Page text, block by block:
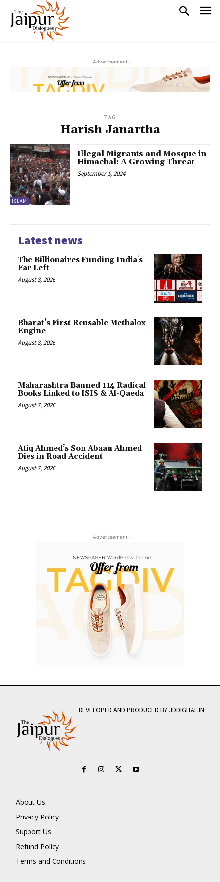
- Advertisement -
TAG
Harish Janartha
ISLAM
Illegal Migrants and Mosque in
Himachal: A Growing Threat
September 5, 2024
Latest news
The Billionaires Funding India’s
Far Left
August 8, 2026
Bharat’s First Reusable Methalox
Engine
August 8, 2026
Maharashtra Banned 114 Radical
Books Linked to ISIS & Al-Qaeda
August 7, 2026
Atiq Ahmed’s Son Abaan Ahmed
Dies in Road Accident
August 7, 2026
- Advertisement -
DEVELOPED AND PRODUCED BY JDDIGITAL.IN
About Us
Privacy Policy
Support Us
Refund Policy
Terms and Conditions